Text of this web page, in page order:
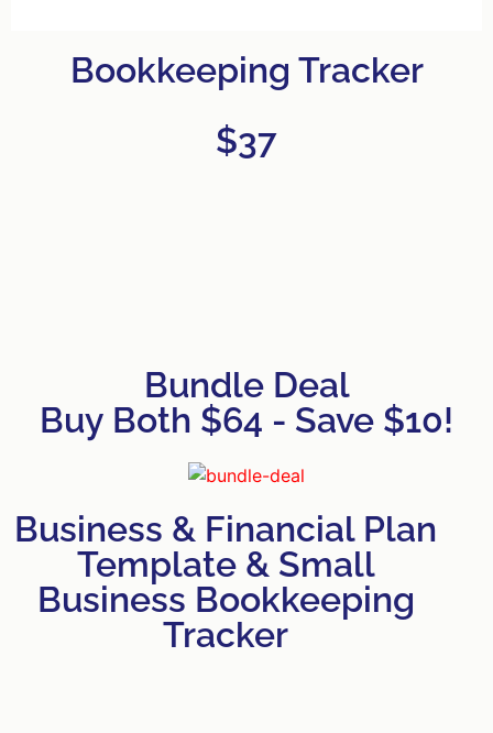
Bookkeeping Tracker
$37
Bundle Deal
Buy Both $64 - Save $10!
Business & Financial Plan
Template & Small
Business Bookkeeping
Tracker